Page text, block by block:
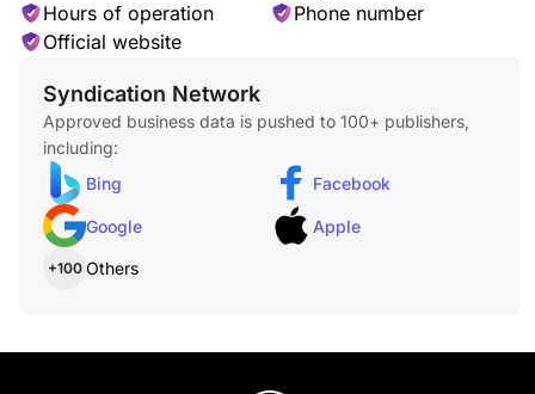
Hours of operation
Phone number
Official website
Syndication Network
Approved business data is pushed to 100+ publishers,
including:
Bing
Facebook
Google Apple
+100 Others